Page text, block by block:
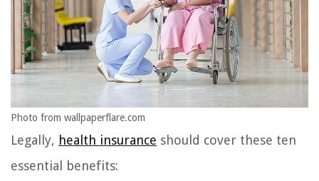
Photo from wallpaperflare.com
Legally, health insurance should cover these ten
essential benefits: